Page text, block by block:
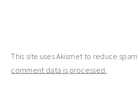
This site uses Akismet to reduce spam.
comment data is processed.